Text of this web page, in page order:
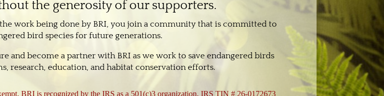
the generosity of our supporters.
work being done by BRI, you join a community that is committed to
bird species for future generations.
and become a partner with BRI as we work to save endangered birds
research, education, and habitat conservation efforts.
BRI is recognized by the IRS as a 501(c)3 organization. IRS TIN # 26-0172673